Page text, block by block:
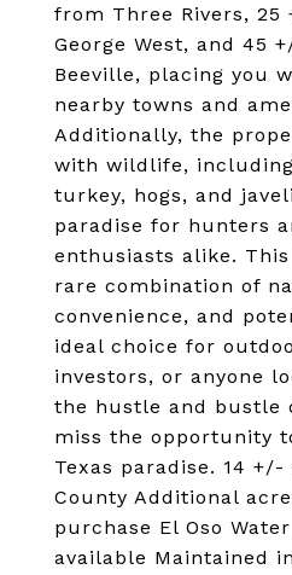
from Three Rivers,
George West, and 45
Beeville, placing you
nearby towns and
Additionally, the
with wildlife,
turkey, hogs, and
paradise for hunters
enthusiasts alike.
rare combination of
convenience, and
ideal choice for
investors, or anyone
the hustle and bustle
miss the opportunity
Texas paradise. 14
County Additional
purchase El Oso
available Maintained